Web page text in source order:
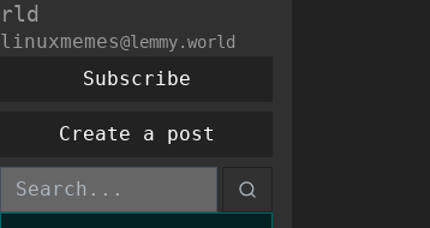
rld
linuxmemes@lemmy.world
Subscribe
Create a post